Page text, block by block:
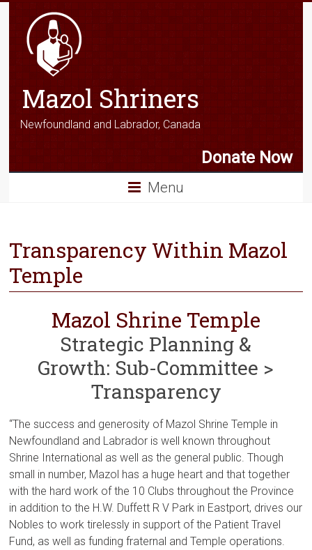
Mazol Shriners
Newfoundland and Labrador, Canada
Donate Now
Menu
Transparency Within Mazol
Temple
Mazol Shrine Temple
Strategic Planning &
Growth: Sub-Committee >
Transparency
“The success and generosity of Mazol Shrine Temple in
Newfoundland and Labrador is well known throughout
Shrine International as well as the general public. Though
small in number, Mazol has a huge heart and that together
with the hard work of the 10 Clubs throughout the Province
in addition to the H.W. Duffett R V Park in Eastport, drives our
Nobles to work tirelessly in support of the Patient Travel
Fund, as well as funding fraternal and Temple operations.